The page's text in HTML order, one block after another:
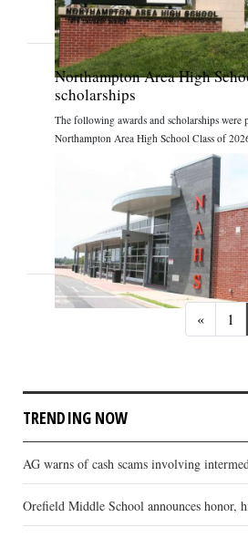
Northampton Area High
scholarships
The following awards and scholarships were
Northampton Area High School Class of
«Previous
1
TRENDING NOW
AG warns of cash scams involving
Orefield Middle School announces honor,